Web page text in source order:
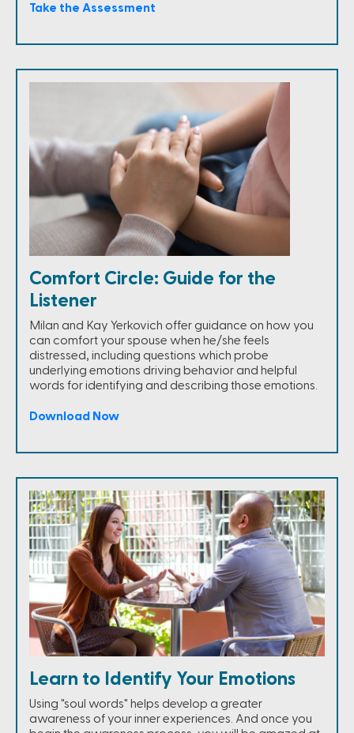
Take the Assessment
Comfort Circle: Guide for the
Listener
Milan and Kay Yerkovich offer guidance on how you
can comfort your spouse when he/she feels
distressed, including questions which probe
underlying emotions driving behavior and helpful
words for identifying and describing those emotions.
Download Now
Learn to Identify Your Emotions
Using "soul words" helps develop a greater
awareness of your inner experiences. And once you